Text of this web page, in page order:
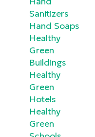
Sanitizers
Hand Soaps
Healthy
Green
Buildings
Healthy
Green
Hotels
Healthy
Green